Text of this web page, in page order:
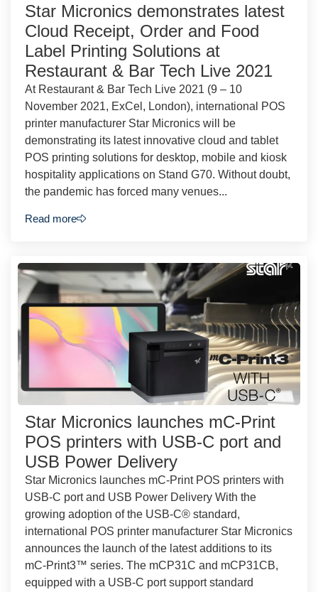
Star Micronics demonstrates latest
Cloud Receipt, Order and Food
Label Printing Solutions at
Restaurant & Bar Tech Live 2021
At Restaurant & Bar Tech Live 2021 (9 – 10
November 2021, ExCel, London), international POS
printer manufacturer Star Micronics will be
demonstrating its latest innovative cloud and tablet
POS printing solutions for desktop, mobile and kiosk
hospitality applications on Stand G70. Without doubt,
the pandemic has forced many venues...
Read more
Star Micronics launches mC-Print
POS printers with USB-C port and
USB Power Delivery
Star Micronics launches mC-Print POS printers with
USB-C port and USB Power Delivery With the
growing adoption of the USB-C® standard,
international POS printer manufacturer Star Micronics
announces the launch of the latest additions to its
mC-Print3™ series. The mCP31C and mCP31CB,
equipped with a USB-C port support standard